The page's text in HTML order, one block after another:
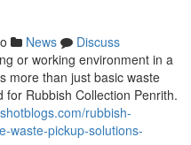
News
Discuss
or working environment in a
more than just basic waste
Rubbish Collection Penrith.
rubbish-
waste-pickup-solutions-